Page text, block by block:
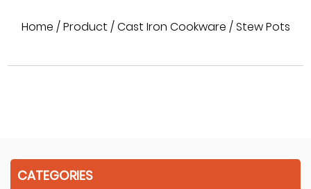
Home /Product /Cast Iron Cookware /Stew Pots
CATEGORIES